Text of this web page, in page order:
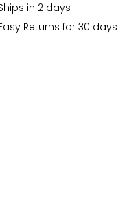
in 2 days
Returns for 30 days